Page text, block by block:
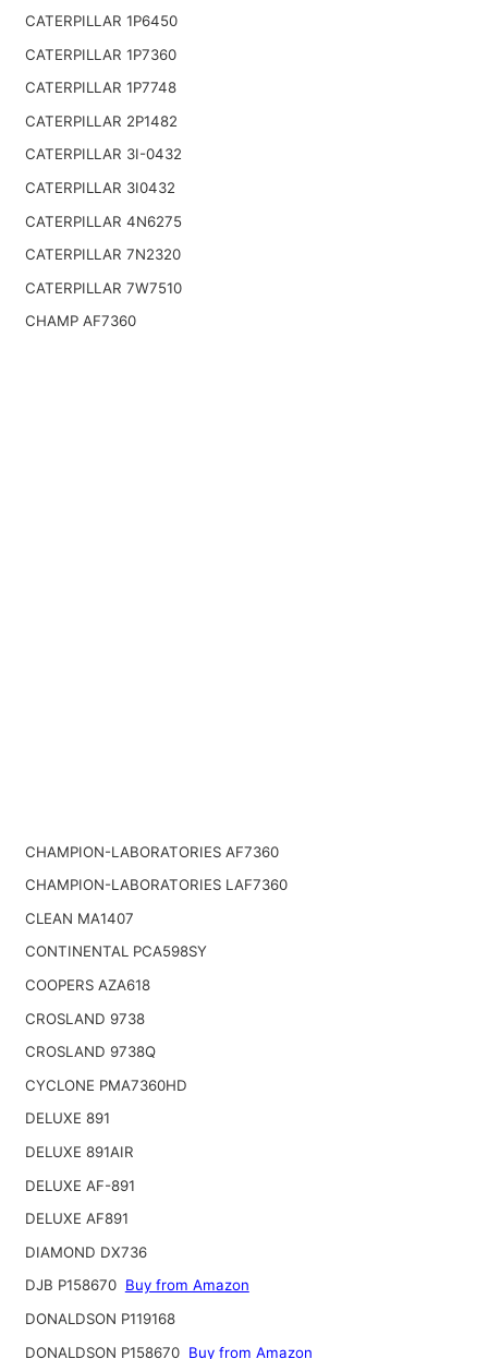
CATERPILLAR 1P6450
CATERPILLAR 1P7360
CATERPILLAR 1P7748
CATERPILLAR 2P1482
CATERPILLAR 3I-0432
CATERPILLAR 3I0432
CATERPILLAR 4N6275
CATERPILLAR 7N2320
CATERPILLAR 7W7510
CHAMP AF7360
CHAMPION-LABORATORIES AF7360
CHAMPION-LABORATORIES LAF7360
CLEAN MA1407
CONTINENTAL PCA598SY
COOPERS AZA618
CROSLAND 9738
CROSLAND 9738Q
CYCLONE PMA7360HD
DELUXE 891
DELUXE 891AIR
DELUXE AF-891
DELUXE AF891
DIAMOND DX736
DJB P158670 Buy from Amazon
DONALDSON P119168
DONALDSON P158670 Buy from Amazon